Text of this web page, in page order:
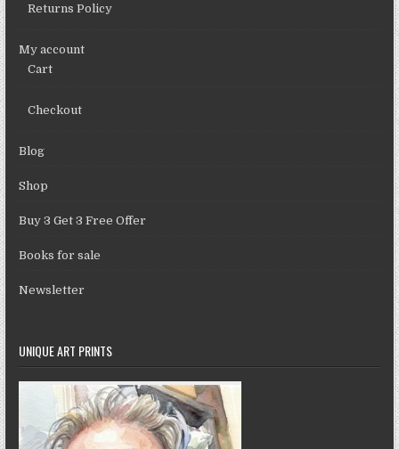
Returns Policy
My account
Cart
Checkout
Blog
Shop
Buy 3 Get 3 Free Offer
Books for sale
Newsletter
UNIQUE ART PRINTS